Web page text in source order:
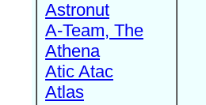
Astronut
A-Team, The
Athena
Atic Atac
Atlas